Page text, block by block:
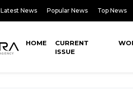
Latest News Popular News Top News
HOME
CURRENT
ISSUE